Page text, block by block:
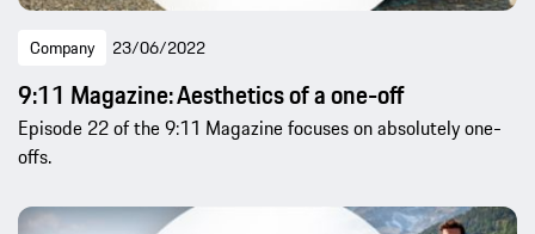
Company 23/06/2022
9:11 Magazine: Aesthetics of a one-off
Episode 22 of the 9:11 Magazine focuses on absolutely one-
offs.